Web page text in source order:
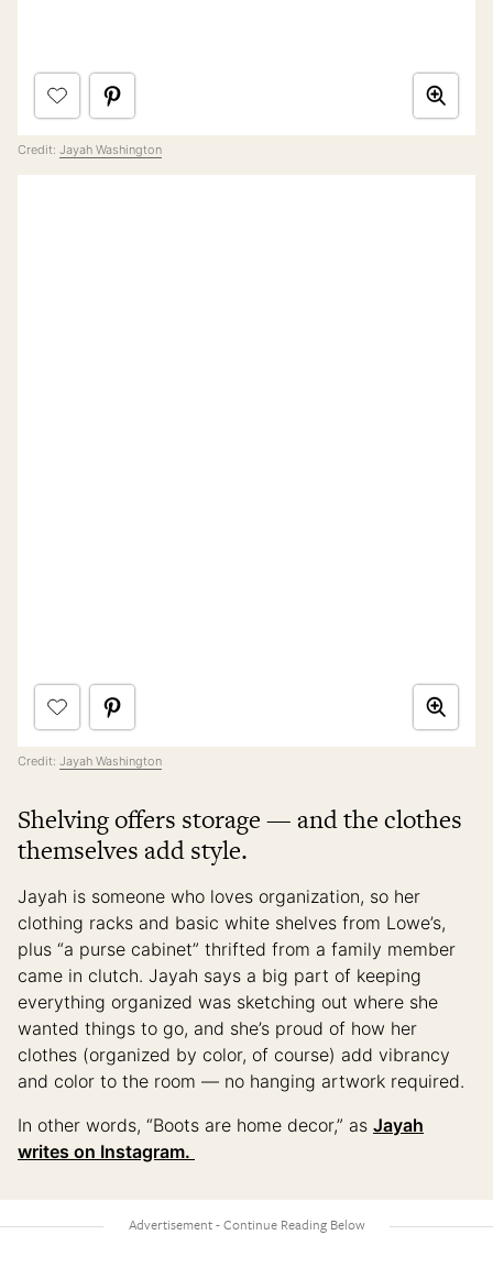
Credit: Jayah Washington
Credit: Jayah Washington
Shelving offers storage — and the clothes
themselves add style.
Jayah is someone who loves organization, so her
clothing racks and basic white shelves from Lowe’s,
plus “a purse cabinet” thrifted from a family member
came in clutch. Jayah says a big part of keeping
everything organized was sketching out where she
wanted things to go, and she’s proud of how her
clothes (organized by color, of course) add vibrancy
and color to the room — no hanging artwork required.
In other words, “Boots are home decor,” as Jayah
writes on Instagram.